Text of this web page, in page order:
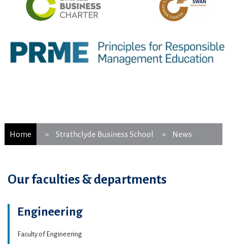
Home Strathclyde Business School News
Our faculties & departments
Engineering
Faculty of Engineering